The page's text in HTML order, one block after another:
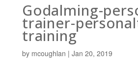
Godalming-
trainer-
training
by mcoughlan | Jan 20, 2019